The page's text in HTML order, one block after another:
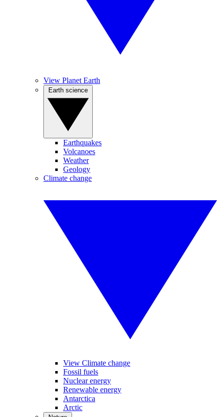
View Planet Earth
Earthquakes
Volcanoes
Weather
Geology
Climate change
View Climate change
Fossil fuels
Nuclear energy
Renewable energy
Antarctica
Arctic